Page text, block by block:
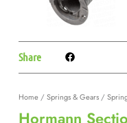
Share
Home/Springs & Gears/
Hormann